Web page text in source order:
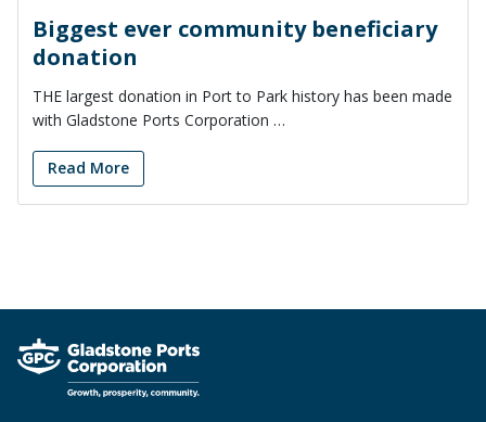
Biggest ever community beneficiary
donation
THE largest donation in Port to Park history has been made
with Gladstone Ports Corporation …
Read More